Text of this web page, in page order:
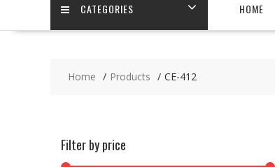
CATEGORIES HOME
Home Products CE-412
Filter by price